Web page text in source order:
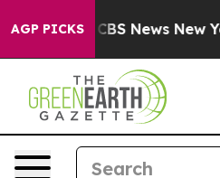
AGP PICKS
was CBS News New York...